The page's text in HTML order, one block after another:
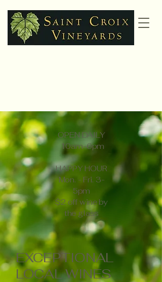
OPEN DAILY
10am-6pm
HAPPY HOUR
Mon. - Fri. 3-
5pm
$2 off wine by
the glass
EXCEPTIONAL
LOCAL WINES